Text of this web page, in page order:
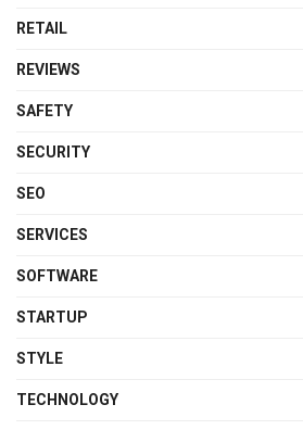
RETAIL
REVIEWS
SAFETY
SECURITY
SEO
SERVICES
SOFTWARE
STARTUP
STYLE
TECHNOLOGY